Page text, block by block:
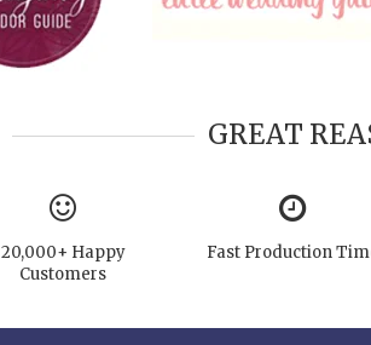
GREAT
20,000+ Happy
Customers
Fast Production